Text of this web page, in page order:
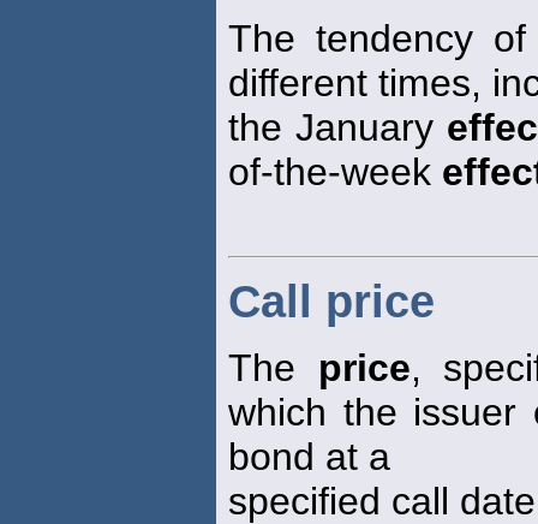
The tendency
different times,
the January
of-the-week
Call price
The price,
which the
bond at a
specified call